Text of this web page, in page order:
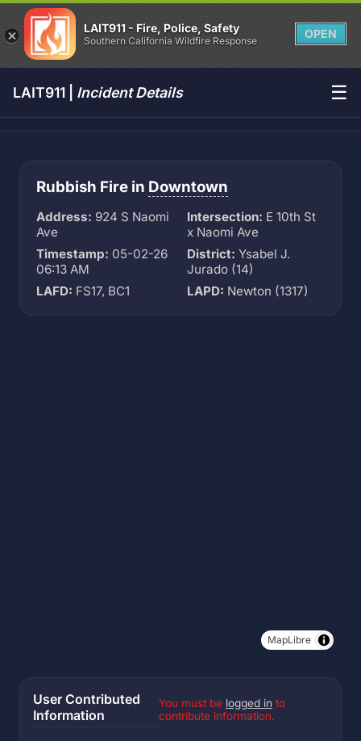
LAIT911 - Fire, Police, Safety
Southern California Wildfire Response
OPEN
LAIT911 | Incident Details ☰
Rubbish Fire in Downtown
Address: 924 S Naomi
Ave
Intersection: E 10th St
x Naomi Ave
Timestamp: 05-02-26
06:13 AM
District: Ysabel J.
Jurado (14)
LAFD: FS17, BC1 LAPD: Newton (1317)
MapLibre
User Contributed
Information
You must be logged in to
contribute information.